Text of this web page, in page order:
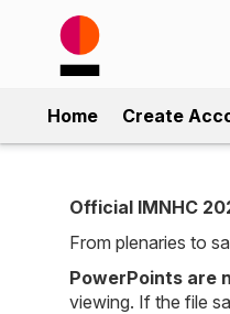
Home Create
Official IMNHC
From plenaries to
PowerPoints are
viewing. If the file